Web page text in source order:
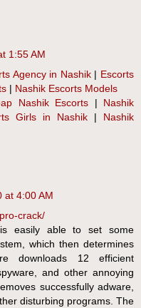
1:55 AM
Agency in Nashik| Escorts
| Nashik Escorts Models
Nashik Escorts | Nashik
Girls in Nashik | Nashik
at 4:00 AM
crack/
easily able to set some
which then determines
downloads 12 efficient
and other annoying
successfully adware,
disturbing programs. The